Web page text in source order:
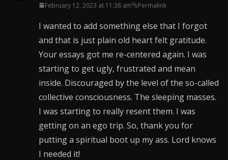
February 12, 2023 at 11:38 am Permalink
I wanted to add something else that I forgot
and that is just plain old heart felt gratitude.
Your essays got me re-centered again. I was
starting to get ugly, frustrated and mean
inside. Discouraged by the level of the so-called
collective consciousness. The sleeping masses.
I was starting to really resent them. I was
getting on an ego trip. So, thank you for
putting a spiritual boot up my ass. Lord knows
I needed it!